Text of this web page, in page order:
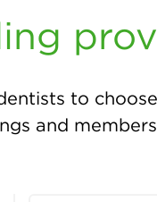
to
and